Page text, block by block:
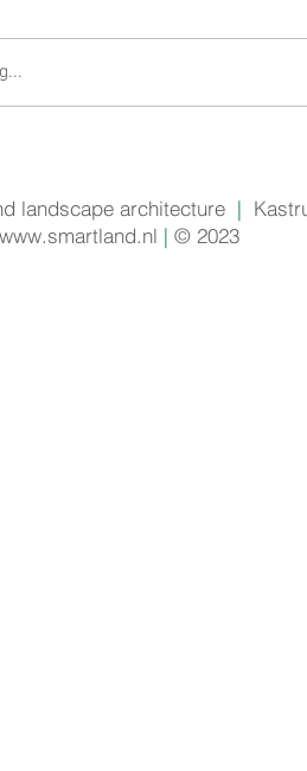
landscape architecture |
www.smartland.nl | © 2023